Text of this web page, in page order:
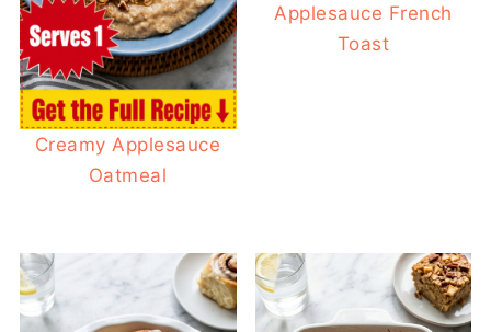
Creamy Applesauce
Oatmeal
Applesauce French
Toast